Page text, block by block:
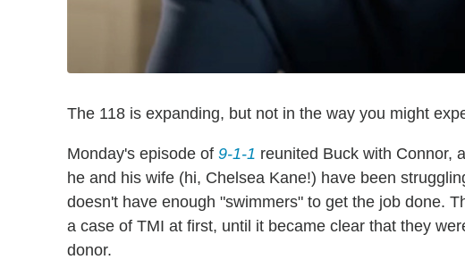
The 118 is expanding, but not in the way you might
Monday's episode of 9-1-1 reunited Buck with Connor,
he and his wife (hi, Chelsea Kane!) have been
doesn't have enough "swimmers" to get the job done.
a case of TMI at first, until it became clear that they
donor.